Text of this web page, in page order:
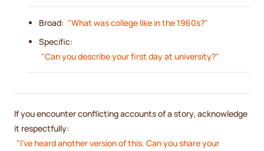
Broad: "What was college like in the 1960s?"
Specific:
"Can you describe your first day at university?"
If you encounter conflicting accounts of a story, acknowledge
it respectfully:
"I've heard another version of this. Can you share your